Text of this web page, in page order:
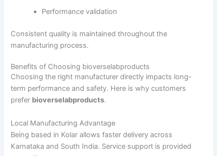
Performance validation
Consistent quality is maintained throughout the
manufacturing process.
Benefits of Choosing bioverselabproducts
Choosing the right manufacturer directly impacts long-
term performance and safety. Here is why customers
prefer bioverselabproducts.
Local Manufacturing Advantage
Being based in Kolar allows faster delivery across
Karnataka and South India. Service support is provided